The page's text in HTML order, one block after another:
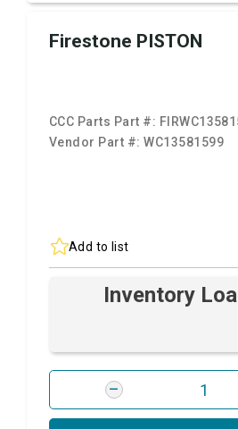
Firestone PISTON
CCC Parts Part #:
Vendor Part #:WC13581599
Add to list
Inventory